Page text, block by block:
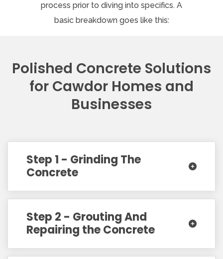
process prior to diving into specifics. A
basic breakdown goes like this:
Polished Concrete Solutions
for Cawdor Homes and
Businesses
Step 1 - Grinding The
Concrete
Step 2 - Grouting And
Repairing the Concrete